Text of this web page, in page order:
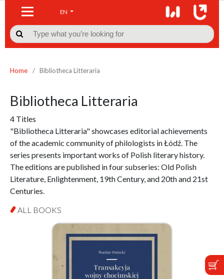
EN

Home / Bibliotheca Litteraria
Bibliotheca Litteraria
4 Titles
"Bibliotheca Litteraria" showcases editorial achievements
of the academic community of philologists in Łódź. The
series presents important works of Polish literary history.
The editions are published in four subseries: Old Polish
Literature, Enlightenment, 19th Century, and 20th and 21st
Centuries.
ALL BOOKS